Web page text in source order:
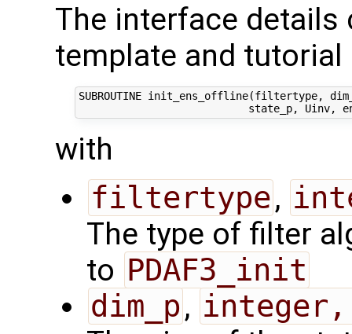
The interface details
template and
SUBROUTINE init_ens_offline(filtertype,
with
filtertype,
The type of filter
to PDAF3_init
dim_p ,